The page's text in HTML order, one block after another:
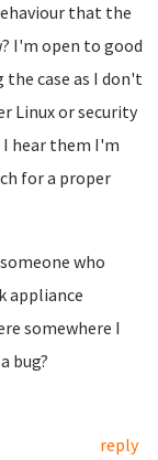
that the
I'm open to good
case as I don't
Linux or security
hear them I'm
for a proper
who
appliance
somewhere I
bug?
reply